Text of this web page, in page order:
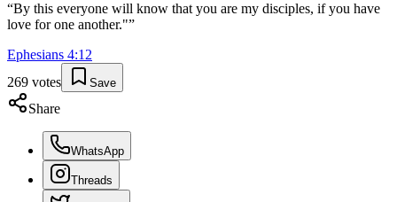
“By this everyone will know that you are my disciples, if you have
love for one another."”
Ephesians 4:12
269 votes Save
Share
WhatsApp
Threads